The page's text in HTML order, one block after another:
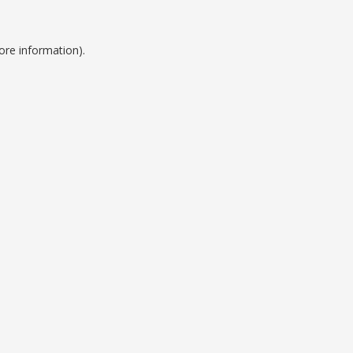
information).